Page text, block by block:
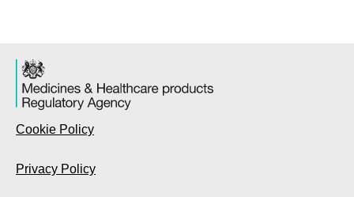
Cookie Policy
Privacy Policy